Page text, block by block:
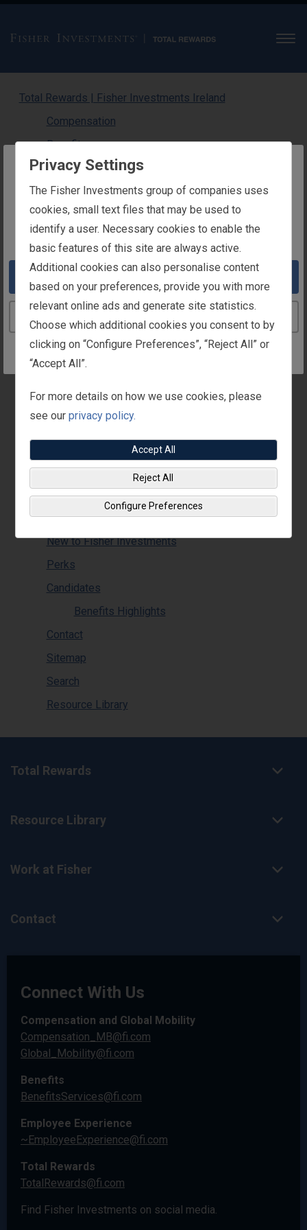
The website you are trying to reach is
intended for users in Ireland
You appear to be in the United States
Take me to the United States website
Total Rewards | Fisher Investments Ireland
Compensation
Benefits
Physical Wellness
Medical
Dental
Gym Subsidy
Emotional Wellness
Financial Wellness
Pension
Life Assurance
Benefits Tax Information
Work-Life
Family Support
Leaves & Holidays
Life Events
Recognition
T.E.A.M.S. Menus
New to Fisher Investments
Perks
Candidates
Benefits Highlights
Contact
Sitemap
Search
Resource Library
Total Rewards
Resource Library
Work at Fisher
Contact
Connect With Us
Compensation and Global Mobility
Compensation_MB@fi.com
Global_Mobility@fi.com
Benefits
BenefitsServices@fi.com
Employee Experience
~EmployeeExperience@fi.com
Total Rewards
TotalRewards@fi.com
Find Fisher Investments on social media.
Privacy Settings
The Fisher Investments group of companies uses
cookies, small text files that may be used to
identify a user. Necessary cookies to enable the
basic features of this site are always active.
Additional cookies can also personalise content
based on your preferences, provide you with more
relevant online ads and generate site statistics.
Choose which additional cookies you consent to by
clicking on “Configure Preferences”, “Reject All” or
“Accept All”.
For more details on how we use cookies, please
see ourprivacy policy.
Accept All
Reject All
Configure Preferences